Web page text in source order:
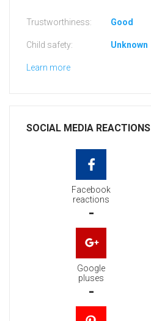
Trustworthiness: Good
Child safety: Unknown
Learn more
SOCIAL MEDIA REACTIONS
Facebook
reactions
-
Google
pluses
-